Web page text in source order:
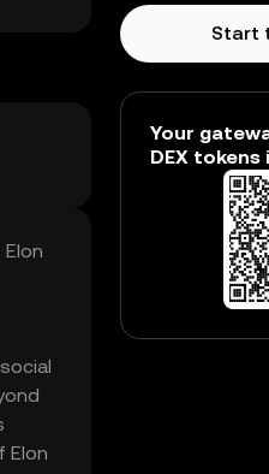
Elon
Start
Your
DEX tokens